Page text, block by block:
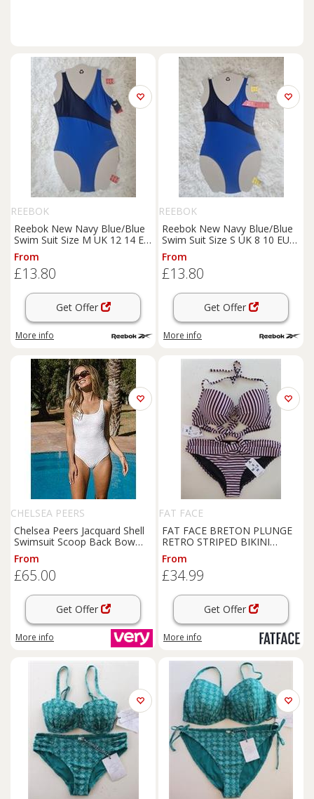
REEBOK
Reebok New Navy Blue/Blue
Swim Suit Size M UK 12 14 EU
40 420532 - M Regular
From
£13.80
Get Offer
More info
REEBOK
Reebok New Navy Blue/Blue
Swim Suit Size S UK 8 10 EU
38 420532 - S Regular
From
£13.80
Get Offer
More info
CHELSEA PEERS
Chelsea Peers Jacquard Shell
Swimsuit Scoop Back Bow
Swimsuit - White
From
£65.00
Get Offer
More info
FAT FACE
FAT FACE BRETON PLUNGE
RETRO STRIPED BIKINI
SWIMSUIT SWIMWEAR -
WOMEN UK10 - UK 10
Regular
From
£34.99
Get Offer
More info